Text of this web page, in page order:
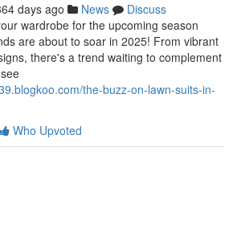
days ago News
Discuss
wardrobe for the upcoming season
are about to soar in 2025! From vibrant
there's a trend waiting to complement
the-buzz-on-lawn-suits-in-
Who Upvoted